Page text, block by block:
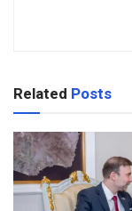
Related Posts